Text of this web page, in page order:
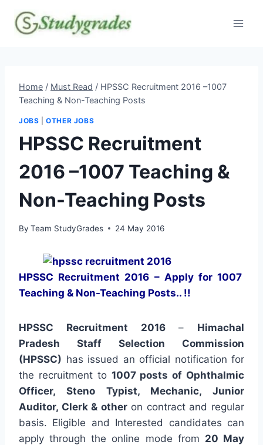
content
Home / Must Read / HPSSC Recruitment 2016 –1007
Teaching & Non-Teaching Posts
JOBS |OTHER JOBS
HPSSC Recruitment
2016 –1007 Teaching &
Non-Teaching Posts
By Team StudyGrades 24 May 2016
HPSSC Recruitment 2016 – Apply for 1007
Teaching & Non-Teaching Posts.. !!
HPSSC Recruitment 2016– Himachal
Pradesh Staff Selection Commission
(HPSSC) has issued an official notification for
the recruitment to 1007 posts of Ophthalmic
Officer, Steno Typist, Mechanic, Junior
Auditor, Clerk & otheron contract and regular
basis. Eligible and Interested candidates can
apply through the online mode from 20 May